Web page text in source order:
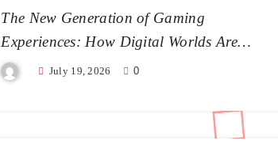
The New Generation of Gaming
Experiences: How Digital Worlds Are
Becoming More Realistic
July 19, 2026 0